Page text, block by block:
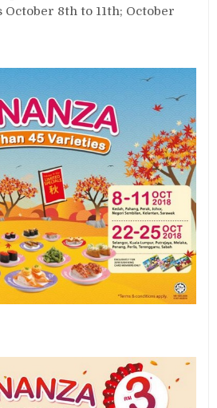
8th to 11th; October